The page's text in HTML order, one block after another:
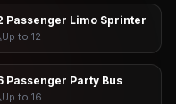
Passenger Limo Sprinter
Up to 12
Passenger Party Bus
Up to 16